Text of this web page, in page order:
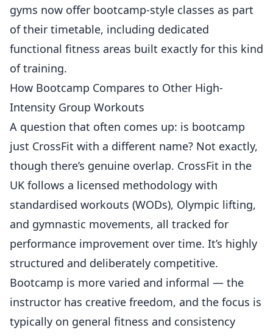
gyms now offer bootcamp-style classes as part
of their timetable, including dedicated
functional fitness areas built exactly for this kind
of training.
How Bootcamp Compares to Other High-
Intensity Group Workouts
A question that often comes up: is bootcamp
just CrossFit with a different name? Not exactly,
though there’s genuine overlap. CrossFit in the
UK follows a licensed methodology with
standardised workouts (WODs), Olympic lifting,
and gymnastic movements, all tracked for
performance improvement over time. It’s highly
structured and deliberately competitive.
Bootcamp is more varied and informal — the
instructor has creative freedom, and the focus is
typically on general fitness and consistency